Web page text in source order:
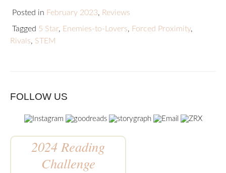
Posted in February 2023, Reviews
Tagged 5 Star, Enemies-to-Lovers, Forced Proximity,
Rivals, STEM
FOLLOW US
2024 Reading
Challenge